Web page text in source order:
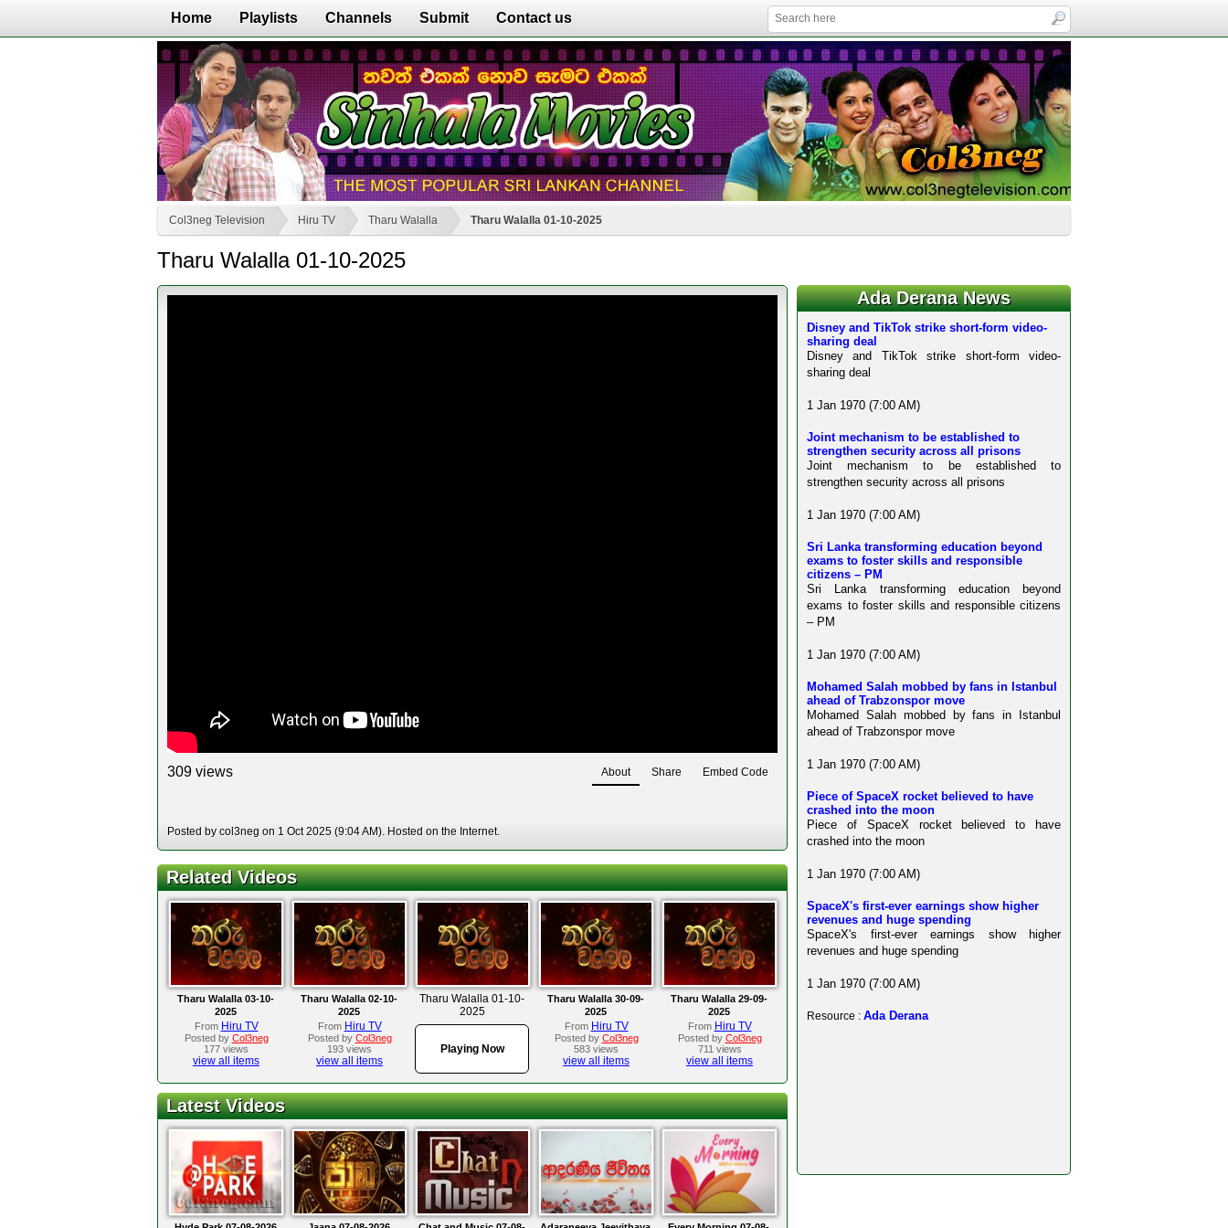
Home Playlists Channels Submit Contact us
Col3neg Television Hiru TV Tharu Walalla Tharu Walalla 01-10-2025
Tharu Walalla 01-10-2025
309 views About Share Embed Code
Posted by col3neg on 1 Oct 2025 (9:04 AM). Hosted on the Internet.
Related Videos
Tharu Walalla 03-10-
2025
From Hiru TV
Posted by Col3neg
177 views
view all items
Tharu Walalla 02-10-
2025
From Hiru TV
Posted by Col3neg
193 views
view all items
Tharu Walalla 01-10-
2025
Playing Now
Tharu Walalla 30-09-
2025
From Hiru TV
Posted by Col3neg
583 views
view all items
Tharu Walalla 29-09-
2025
From Hiru TV
Posted by Col3neg
711 views
view all items
Latest Videos
Ada Derana News
Disney and TikTok strike short-form video-
sharing deal
Disney and TikTok strike short-form video-
sharing deal
1 Jan 1970 (7:00 AM)
Joint mechanism to be established to
strengthen security across all prisons
Joint mechanism to be established to
strengthen security across all prisons
1 Jan 1970 (7:00 AM)
Sri Lanka transforming education beyond
exams to foster skills and responsible
citizens – PM
Sri Lanka transforming education beyond
exams to foster skills and responsible citizens
– PM
1 Jan 1970 (7:00 AM)
Mohamed Salah mobbed by fans in Istanbul
ahead of Trabzonspor move
Mohamed Salah mobbed by fans in Istanbul
ahead of Trabzonspor move
1 Jan 1970 (7:00 AM)
Piece of SpaceX rocket believed to have
crashed into the moon
Piece of SpaceX rocket believed to have
crashed into the moon
1 Jan 1970 (7:00 AM)
SpaceX's first-ever earnings show higher
revenues and huge spending
SpaceX's first-ever earnings show higher
revenues and huge spending
1 Jan 1970 (7:00 AM)
Resource : Ada Derana